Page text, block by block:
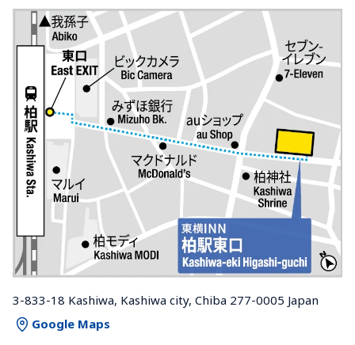
3-833-18 Kashiwa, Kashiwa city, Chiba 277-0005 Japan
Google Maps